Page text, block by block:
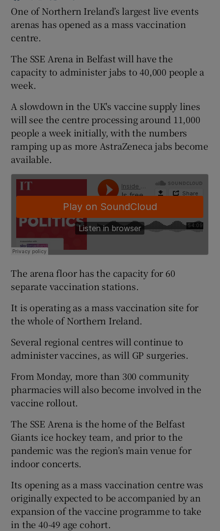
Show Gaeilge sub sections
Show Sponsored sub sections
One of Northern Ireland’s largest live events
arenas has opened as a mass vaccination
centre.
The SSE Arena in Belfast will have the
capacity to administer jabs to 40,000 people a
week.
A slowdown in the UK's vaccine supply lines
will see the centre processing around 11,000
people a week initially, with the numbers
ramping up as more AstraZeneca jabs become
available.
The arena floor has the capacity for 60
separate vaccination stations.
It is operating as a mass vaccination site for
the whole of Northern Ireland.
Several regional centres will continue to
administer vaccines, as will GP surgeries.
From Monday, more than 300 community
pharmacies will also become involved in the
vaccine rollout.
The SSE Arena is the home of the Belfast
Giants ice hockey team, and prior to the
pandemic was the region’s main venue for
indoor concerts.
Its opening as a mass vaccination centre was
originally expected to be accompanied by an
expansion of the vaccine programme to take
in the 40-49 age cohort.